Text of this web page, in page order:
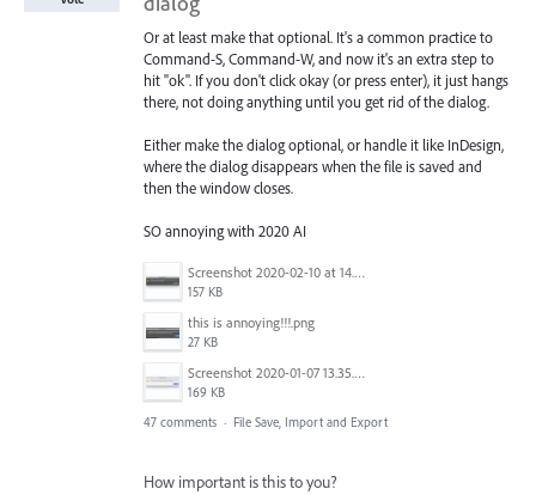
Or at least make that optional. It's a common practice to
Command-S, Command-W, and now it's an extra step to
hit "ok". If you don't click okay (or press enter), it just hangs
there, not doing anything until you get rid of the dialog.
Either make the dialog optional, or handle it like InDesign,
where the dialog disappears when the file is saved and
then the window closes.
SO annoying with 2020 AI
Screenshot 2020-02-10 at 14.04.46.png
157 KB
this is annoying!!!.png
27 KB
Screenshot 2020-01-07 13.35.08.png
169 KB
47 comments · File Save, Import and Export
How important is this to you?